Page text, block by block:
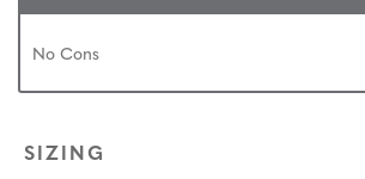
No Cons
SIZING